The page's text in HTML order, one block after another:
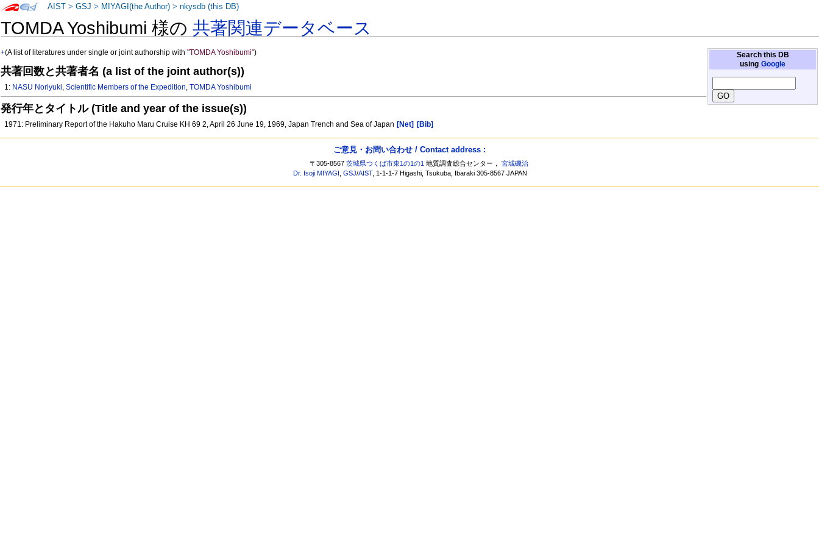
TOMDA Yoshibumi 様の共著関連データベース
Search this DB
using Google
+(A list of literatures under single or joint authorship with"TOMDA Yoshibumi")
共著回数と共著者名 (a list of the joint author(s))
1: NASU Noriyuki,Scientific Members of the Expedition,TOMDA Yoshibumi
発行年とタイトル (Title and year of the issue(s))
1971: Preliminary Report of the Hakuho Maru Cruise KH 69 2, April 26 June 19, 1969, Japan Trench and Sea of Japan [Net] [Bib]
AIST >GSJ > MIYAGI(the Author) >nkysdb (this DB)
ご意見・お問い合わせ / Contact address :
〒305-8567茨城県つくば市東1の1の1 地質調査総合センター，宮城磯治
Dr. Isoji MIYAGI ,GSJ/AIST, 1-1-1-7 Higashi, Tsukuba, Ibaraki 305-8567 JAPAN